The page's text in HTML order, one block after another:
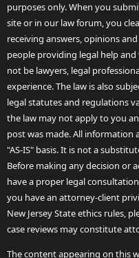
purposes only. When you
site or in our law forum, you
receiving answers, opinions
people providing legal help
not be lawyers, legal
experience. The law is also
legal statutes and regulations
the law may not apply to you
post was made. All information
"AS-IS" basis. It is not a
Before making any decision or
have a proper legal
you have an attorney-client
New Jersey State ethics rules,
case reviews may constitute
The content appearing on this